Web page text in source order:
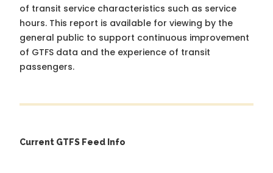
of transit service characteristics such as service
hours. This report is available for viewing by the
general public to support continuous improvement
of GTFS data and the experience of transit
passengers.
Current GTFS Feed Info